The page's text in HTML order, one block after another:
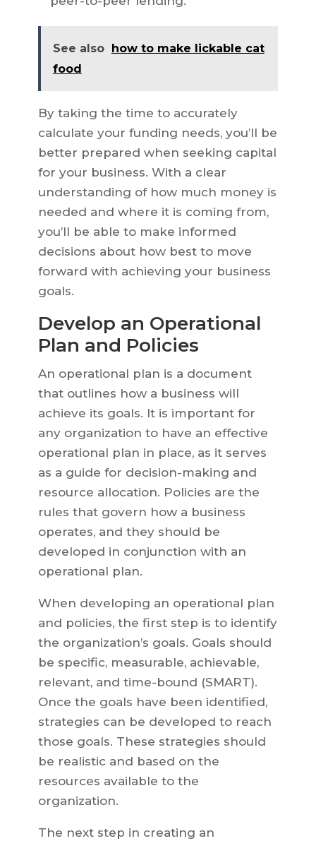
See also how to make lickable cat
food
By taking the time to accurately
calculate your funding needs, you’ll be
better prepared when seeking capital
for your business. With a clear
understanding of how much money is
needed and where it is coming from,
you’ll be able to make informed
decisions about how best to move
forward with achieving your business
goals.
Develop an Operational
Plan and Policies
An operational plan is a document
that outlines how a business will
achieve its goals. It is important for
any organization to have an effective
operational plan in place, as it serves
as a guide for decision-making and
resource allocation. Policies are the
rules that govern how a business
operates, and they should be
developed in conjunction with an
operational plan.
When developing an operational plan
and policies, the first step is to identify
the organization’s goals. Goals should
be specific, measurable, achievable,
relevant, and time-bound (SMART).
Once the goals have been identified,
strategies can be developed to reach
those goals. These strategies should
be realistic and based on the
resources available to the
organization.
The next step in creating an